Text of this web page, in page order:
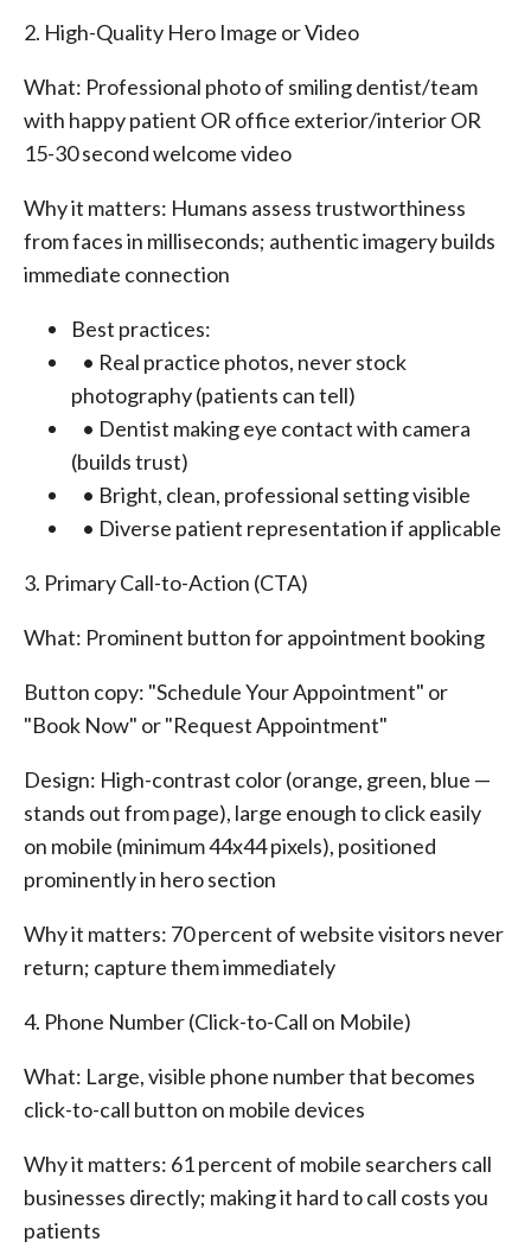
2. High-Quality Hero Image or Video
What: Professional photo of smiling dentist/team
with happy patient OR office exterior/interior OR
15-30 second welcome video
Why it matters: Humans assess trustworthiness
from faces in milliseconds; authentic imagery builds
immediate connection
Best practices:
• Real practice photos, never stock
photography (patients can tell)
• Dentist making eye contact with camera
(builds trust)
• Bright, clean, professional setting visible
• Diverse patient representation if applicable
3. Primary Call-to-Action (CTA)
What: Prominent button for appointment booking
Button copy: "Schedule Your Appointment" or
"Book Now" or "Request Appointment"
Design: High-contrast color (orange, green, blue —
stands out from page), large enough to click easily
on mobile (minimum 44x44 pixels), positioned
prominently in hero section
Why it matters: 70 percent of website visitors never
return; capture them immediately
4. Phone Number (Click-to-Call on Mobile)
What: Large, visible phone number that becomes
click-to-call button on mobile devices
Why it matters: 61 percent of mobile searchers call
businesses directly; making it hard to call costs you
patients